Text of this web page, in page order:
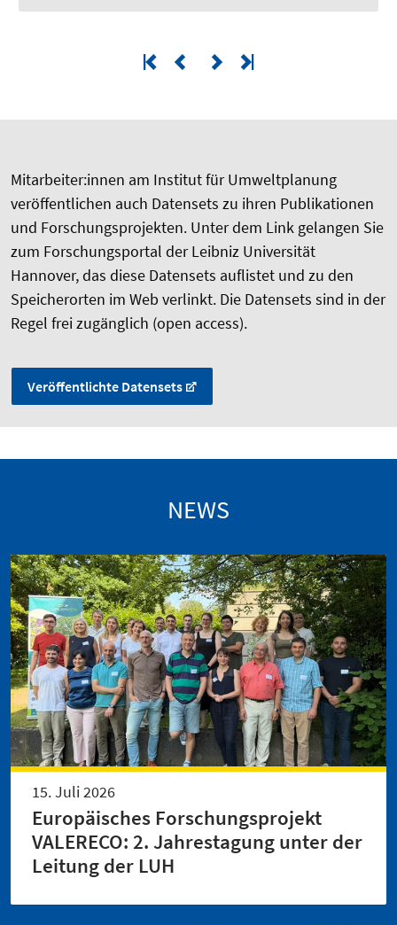
Mitarbeiter:innen am Institut für Umweltplanung
veröffentlichen auch Datensets zu ihren Publikationen
und Forschungsprojekten. Unter dem Link gelangen Sie
zum Forschungsportal der Leibniz Universität
Hannover, das diese Datensets auflistet und zu den
Speicherorten im Web verlinkt. Die Datensets sind in der
Regel frei zugänglich (open access).
Veröffentlichte Datensets
NEWS
15. Juli 2026
Europäisches Forschungsprojekt
VALERECO: 2. Jahrestagung unter der
Leitung der LUH